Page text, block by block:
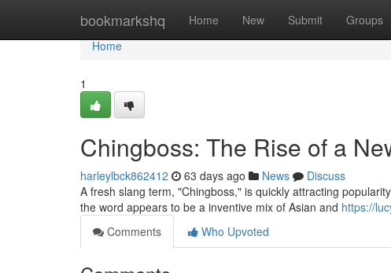
bookmarkshq Home New Submit Groups
Home
Home
1
Chingboss: The Rise of a
harleylbck862412 63 days ago News
Discuss
A fresh slang term, "Chingboss," is quickly attracting
the word appears to be a inventive mix of Asian and https://
Comments
Who Upvoted